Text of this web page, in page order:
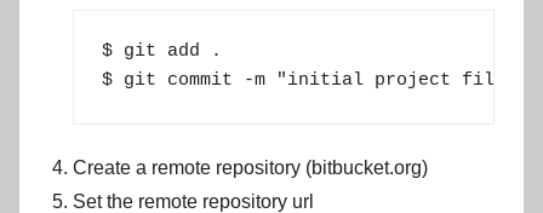
$ git add .
$ git commit -m "initial project files"
Create a remote repository (bitbucket.org)
Set the remote repository url